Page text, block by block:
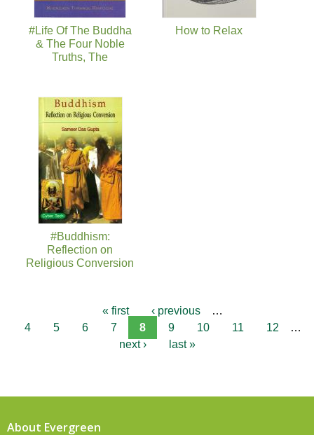
#Life Of The Buddha
& The Four Noble
Truths, The
How to Relax
#Buddhism:
Reflection on
Religious Conversion
« first ‹ previous
…
4
5 6 7 8 9 10 11 12
…
next ›
last »
About Evergreen